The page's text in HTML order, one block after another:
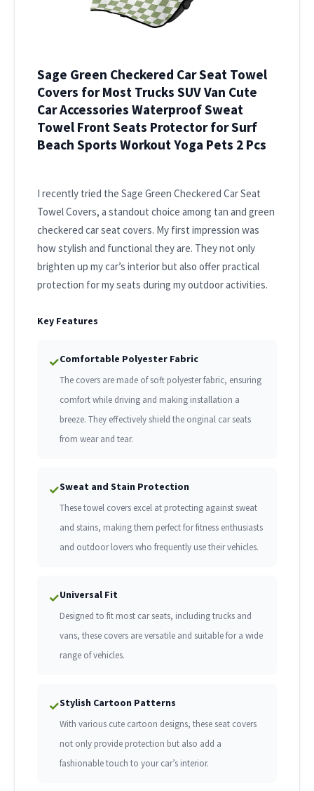
Sage Green Checkered Car Seat Towel
Covers for Most Trucks SUV Van Cute
Car Accessories Waterproof Sweat
Towel Front Seats Protector for Surf
Beach Sports Workout Yoga Pets 2 Pcs
I recently tried the Sage Green Checkered Car Seat
Towel Covers, a standout choice among tan and green
checkered car seat covers. My first impression was
how stylish and functional they are. They not only
brighten up my car’s interior but also offer practical
protection for my seats during my outdoor activities.
Key Features
✓Comfortable Polyester Fabric
The covers are made of soft polyester fabric, ensuring
comfort while driving and making installation a
breeze. They effectively shield the original car seats
from wear and tear.
✓Sweat and Stain Protection
These towel covers excel at protecting against sweat
and stains, making them perfect for fitness enthusiasts
and outdoor lovers who frequently use their vehicles.
✓Universal Fit
Designed to fit most car seats, including trucks and
vans, these covers are versatile and suitable for a wide
range of vehicles.
✓Stylish Cartoon Patterns
With various cute cartoon designs, these seat covers
not only provide protection but also add a
fashionable touch to your car’s interior.